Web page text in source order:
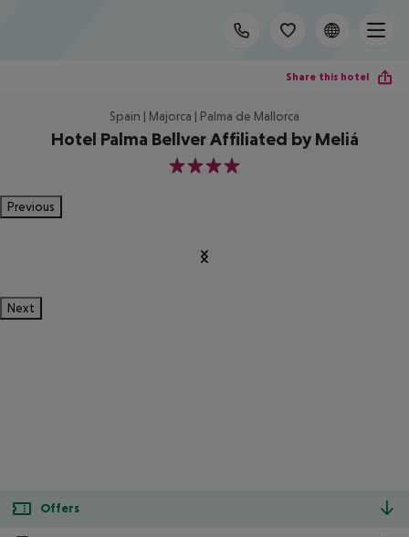
Share this hotel
Spain | Majorca | Palma de Mallorca
Hotel Palma Bellver Affiliated by Meliá
4
Previous
Next
Offers